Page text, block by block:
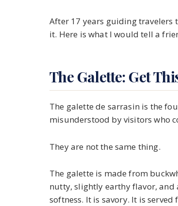
After 17 years guiding travelers
it. Here is what I would tell a
The Galette: Get
The galette de sarrasin is the
misunderstood by visitors who
They are not the same thing.
The galette is made from
nutty, slightly earthy flavor,
softness. It is savory. It is